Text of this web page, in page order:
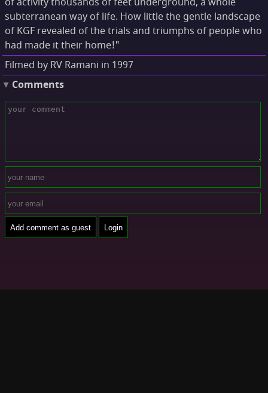
subterranean way of life. How little the gentle landscape
of KGF revealed of the trials and triumphs of people who
had made it their home!"
Filmed by RV Ramani in 1997
Comments
Add comment as guest Login